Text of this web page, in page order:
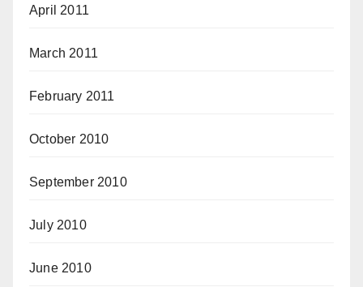
April 2011
March 2011
February 2011
October 2010
September 2010
July 2010
June 2010